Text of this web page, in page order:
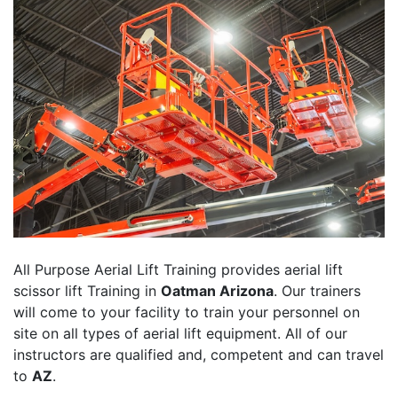
All Purpose Aerial Lift Training provides aerial lift
scissor lift Training in Oatman Arizona. Our trainers
will come to your facility to train your personnel on
site on all types of aerial lift equipment. All of our
instructors are qualified and, competent and can travel
to AZ.